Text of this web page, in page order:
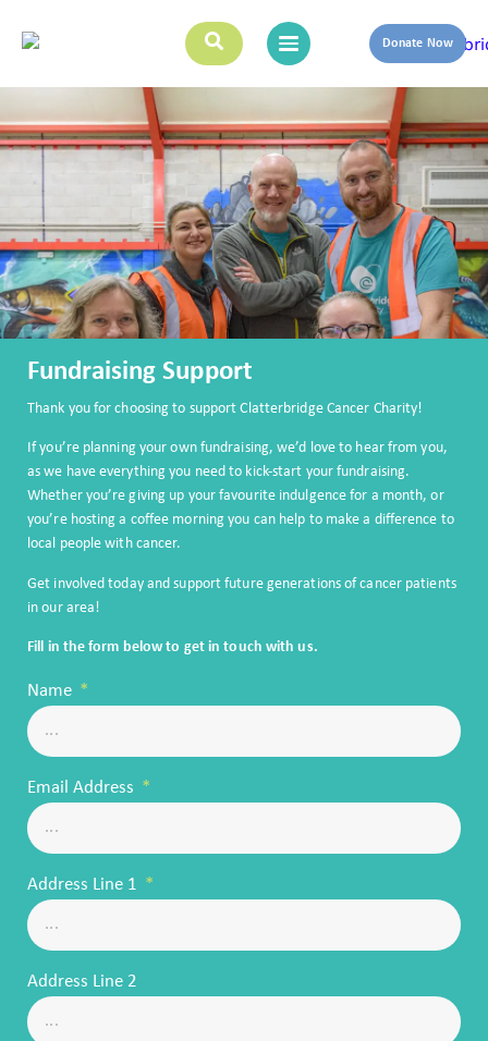
Donate Now
Fundraising Support
Thank you for choosing to support Clatterbridge Cancer Charity!
If you’re planning your own fundraising, we’d love to hear from you,
as we have everything you need to kick-start your fundraising.
Whether you’re giving up your favourite indulgence for a month, or
you’re hosting a coffee morning you can help to make a difference to
local people with cancer.
Get involved today and support future generations of cancer patients
in our area!
Fill in the form below to get in touch with us.
Name
Email Address
Address Line 1
Address Line 2